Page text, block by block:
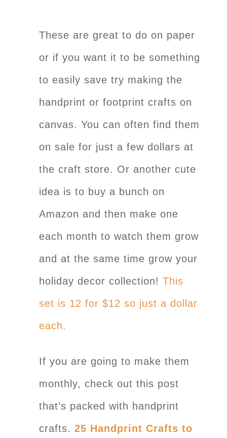
These are great to do on paper
or if you want it to be something
to easily save try making the
handprint or footprint crafts on
canvas. You can often find them
on sale for just a few dollars at
the craft store. Or another cute
idea is to buy a bunch on
Amazon and then make one
each month to watch them grow
and at the same time grow your
holiday decor collection! This
set is 12 for $12 so just a dollar
each.
If you are going to make them
monthly, check out this post
that’s packed with handprint
crafts. 25 Handprint Crafts to